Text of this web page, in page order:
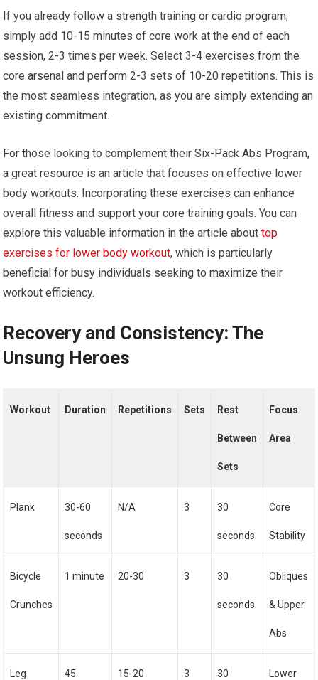
If you already follow a strength training or cardio program,
simply add 10-15 minutes of core work at the end of each
session, 2-3 times per week. Select 3-4 exercises from the
core arsenal and perform 2-3 sets of 10-20 repetitions. This is
the most seamless integration, as you are simply extending an
existing commitment.
For those looking to complement their Six-Pack Abs Program,
a great resource is an article that focuses on effective lower
body workouts. Incorporating these exercises can enhance
overall fitness and support your core training goals. You can
explore this valuable information in the article abouttop
exercises for lower body workout, which is particularly
beneficial for busy individuals seeking to maximize their
workout efficiency.
Recovery and Consistency: The
Unsung Heroes
Workout Duration Repetitions Sets Rest
Between
Sets
Focus
Area
Plank 30-60
seconds
N/A 3 30
seconds
Core
Stability
Bicycle
Crunches
1 minute 20-30 3 30
seconds
Obliques
& Upper
Abs
Leg 45 15-20 3 30 Lower